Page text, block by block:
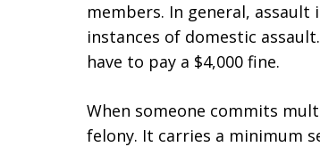
members. In general,
instances of domestic
have to pay a $4,000 fine.
When someone commits
felony. It carries a minimum